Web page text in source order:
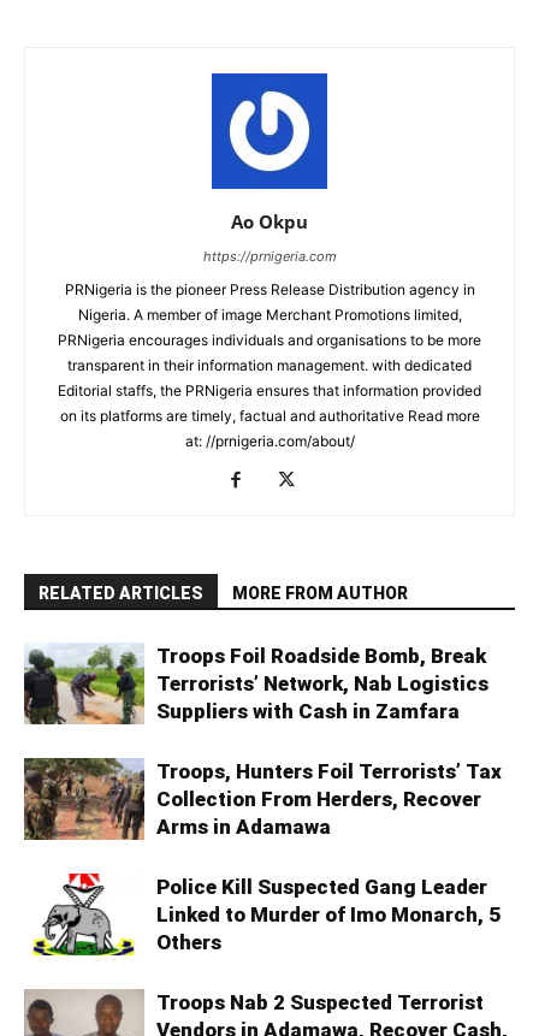
Ao Okpu
https://prnigeria.com
PRNigeria is the pioneer Press Release Distribution agency in
Nigeria. A member of image Merchant Promotions limited,
PRNigeria encourages individuals and organisations to be more
transparent in their information management. with dedicated
Editorial staffs, the PRNigeria ensures that information provided
on its platforms are timely, factual and authoritative Read more
at: //prnigeria.com/about/
RELATED ARTICLES MORE FROM AUTHOR
Troops Foil Roadside Bomb, Break
Terrorists’ Network, Nab Logistics
Suppliers with Cash in Zamfara
Troops, Hunters Foil Terrorists’ Tax
Collection From Herders, Recover
Arms in Adamawa
Police Kill Suspected Gang Leader
Linked to Murder of Imo Monarch, 5
Others
Troops Nab 2 Suspected Terrorist
Vendors in Adamawa, Recover Cash,